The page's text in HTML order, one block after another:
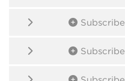
Subscribe
Subscribe